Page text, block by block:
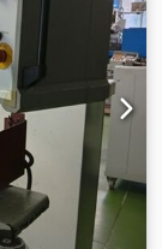
3 x
bar
spindle
belts max.
tensioning,
controlled,
drive and
grinding